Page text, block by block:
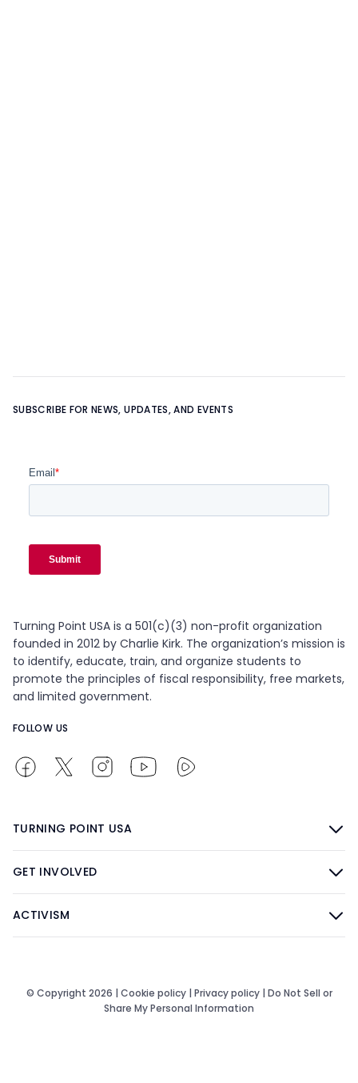
Learn more about
OUR TEAM
SUBSCRIBE FOR NEWS, UPDATES, AND EVENTS
Turning Point USA is a 501(c)(3) non-profit organization
founded in 2012 by Charlie Kirk. The organization’s mission is
to identify, educate, train, and organize students to
promote the principles of fiscal responsibility, free markets,
and limited government.
FOLLOW US
TURNING POINT USA
GET INVOLVED
ACTIVISM
© Copyright 2026 | Cookie policy| Privacy policy| Do Not Sell or
Share My Personal Information